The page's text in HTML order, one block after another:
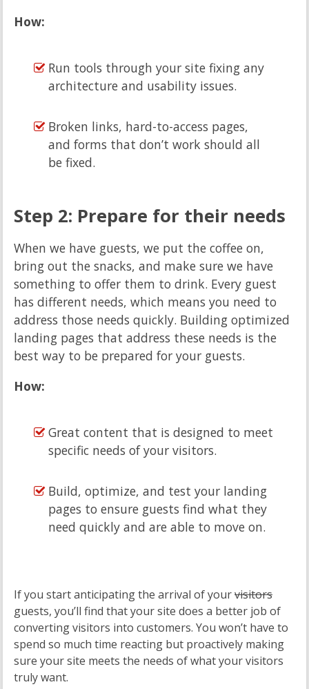
How:
Run tools through your site fixing any
architecture and usability issues.
Broken links, hard-to-access pages,
and forms that don’t work should all
be fixed.
Step 2: Prepare for their needs
When we have guests, we put the coffee on,
bring out the snacks, and make sure we have
something to offer them to drink. Every guest
has different needs, which means you need to
address those needs quickly. Building optimized
landing pages that address these needs is the
best way to be prepared for your guests.
How:
Great content that is designed to meet
specific needs of your visitors.
Build, optimize, and test your landing
pages to ensure guests find what they
need quickly and are able to move on.
If you start anticipating the arrival of yourvisitors
guests, you’ll find that your site does a better job of
converting visitors into customers. You won’t have to
spend so much time reacting but proactively making
sure your site meets the needs of what your visitors
truly want.